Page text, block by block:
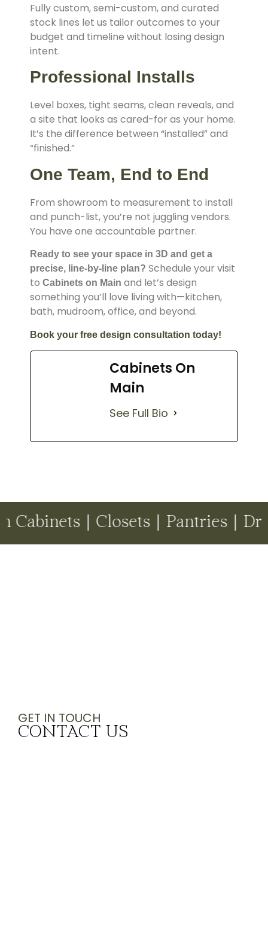
Fully custom, semi-custom, and curated
stock lines let us tailor outcomes to your
budget and timeline without losing design
intent.
Professional Installs
Level boxes, tight seams, clean reveals, and
a site that looks as cared-for as your home.
It’s the difference between “installed” and
“finished.”
One Team, End to End
From showroom to measurement to install
and punch-list, you’re not juggling vendors.
You have one accountable partner.
Ready to see your space in 3D and get a
precise, line-by-line plan? Schedule your visit
to Cabinets on Main and let’s design
something you’ll love living with—kitchen,
bath, mudroom, office, and beyond.
Book your free design consultation today!
Cabinets On
Main
See Full Bio
| Closets | Pantries | Drop
GET IN TOUCH
CONTACT US